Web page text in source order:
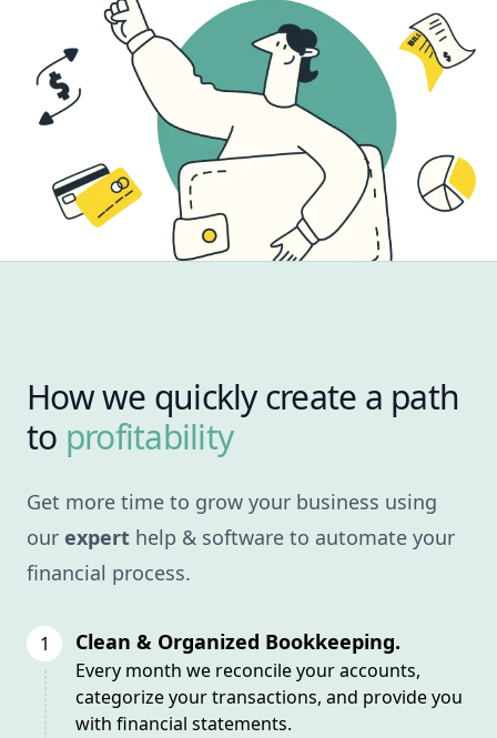
How we quickly create a path
to profitability
Get more time to grow your business using
our expert help & software to automate your
financial process.
1 Clean & Organized Bookkeeping.
Every month we reconcile your accounts,
categorize your transactions, and provide you
with financial statements.